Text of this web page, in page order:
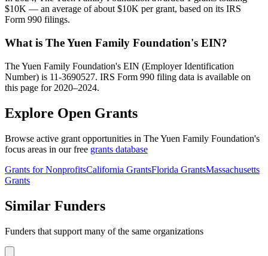
$10K — an average of about $10K per grant, based on its IRS
Form 990 filings.
What is The Yuen Family Foundation's EIN?
The Yuen Family Foundation's EIN (Employer Identification
Number) is 11-3690527. IRS Form 990 filing data is available on
this page for 2020–2024.
Explore Open Grants
Browse active grant opportunities in The Yuen Family Foundation's
focus areas in our free grants database
Grants for NonprofitsCalifornia GrantsFlorida GrantsMassachusetts
Grants
Similar Funders
Funders that support many of the same organizations